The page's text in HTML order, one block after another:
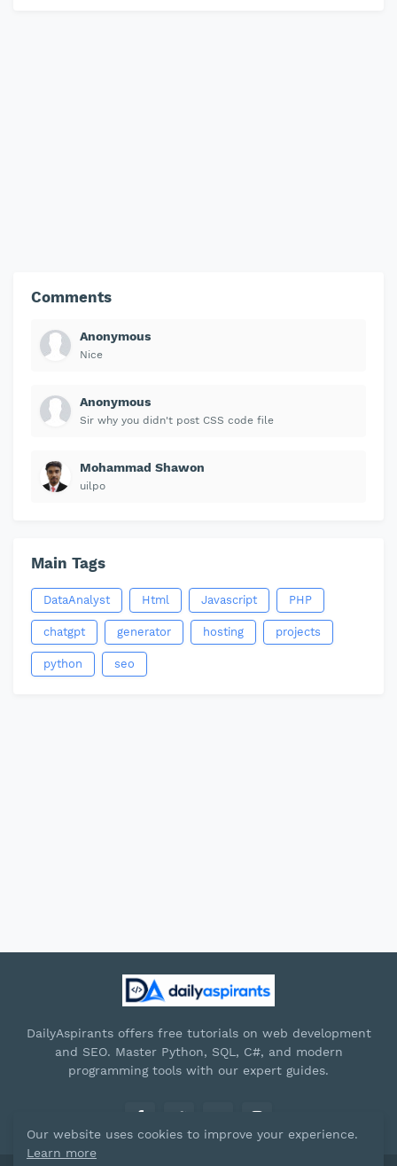
Comments
Anonymous
Nice
Anonymous
Sir why you didn't post CSS code file
Mohammad Shawon
uilpo
Main Tags
DataAnalyst Html Javascript PHP
chatgpt generator hosting projects
python seo
DailyAspirants offers free tutorials on web development
and SEO. Master Python, SQL, C#, and modern
programming tools with our expert guides.
Our website uses cookies to improve your experience.
Learn more